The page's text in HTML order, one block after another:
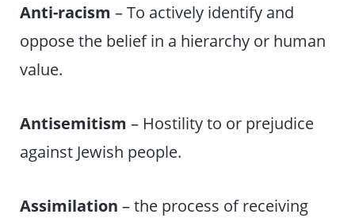
Anti-racism – To actively identify and
oppose the belief in a hierarchy or human
value.
Antisemitism – Hostility to or prejudice
against Jewish people.
Assimilation– the process of receiving